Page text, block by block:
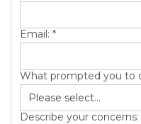
Email: *
What prompted you to
Describe your concerns: